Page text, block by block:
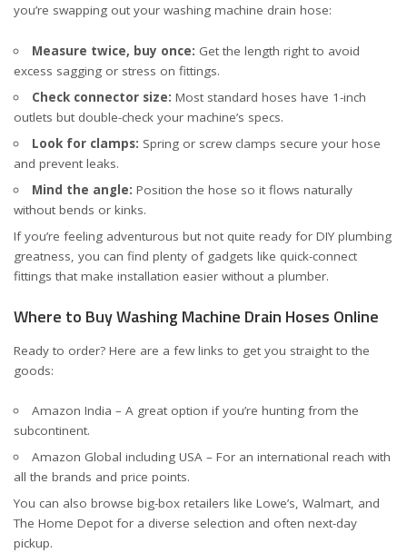
you’re swapping out your washing machine drain hose:
Measure twice, buy once: Get the length right to avoid
excess sagging or stress on fittings.
Check connector size: Most standard hoses have 1-inch
outlets but double-check your machine’s specs.
Look for clamps: Spring or screw clamps secure your hose
and prevent leaks.
Mind the angle: Position the hose so it flows naturally
without bends or kinks.
If you’re feeling adventurous but not quite ready for DIY plumbing
greatness, you can find plenty of gadgets like quick-connect
fittings that make installation easier without a plumber.
Where to Buy Washing Machine Drain Hoses Online
Ready to order? Here are a few links to get you straight to the
goods:
Amazon India – A great option if you’re hunting from the
subcontinent.
Amazon Global including USA– For an international reach with
all the brands and price points.
You can also browse big-box retailers like Lowe’s, Walmart, and
The Home Depot for a diverse selection and often next-day
pickup.